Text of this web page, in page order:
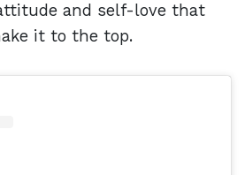
and self-love that
it to the top.